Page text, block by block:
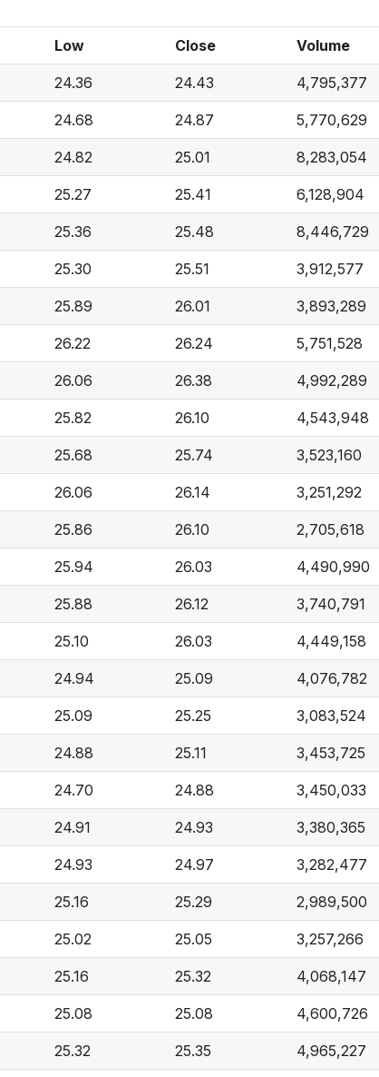
Low Close Volume
24.36 24.43 4,795,377
24.68 24.87 5,770,629
24.82 25.01 8,283,054
25.27 25.41 6,128,904
25.36 25.48 8,446,729
25.30 25.51 3,912,577
25.89 26.01 3,893,289
26.22 26.24 5,751,528
26.06 26.38 4,992,289
25.82 26.10 4,543,948
25.68 25.74 3,523,160
26.06 26.14 3,251,292
25.86 26.10 2,705,618
25.94 26.03 4,490,990
25.88 26.12 3,740,791
25.10 26.03 4,449,158
24.94 25.09 4,076,782
25.09 25.25 3,083,524
24.88 25.11 3,453,725
24.70 24.88 3,450,033
24.91 24.93 3,380,365
24.93 24.97 3,282,477
25.16 25.29 2,989,500
25.02 25.05 3,257,266
25.16 25.32 4,068,147
25.08 25.08 4,600,726
25.32 25.35 4,965,227